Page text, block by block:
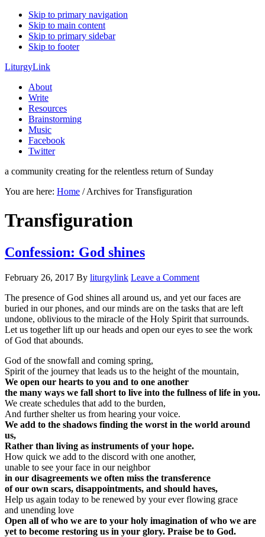
Skip to primary navigation
Skip to main content
Skip to primary sidebar
Skip to footer
LiturgyLink
About
Write
Resources
Brainstorming
Music
Facebook
Twitter
a community creating for the relentless return of Sunday
You are here: Home /Archives for Transfiguration
Transfiguration
Confession: God shines
February 26, 2017 By liturgylink Leave a Comment
The presence of God shines all around us, and yet our faces are
buried in our phones, and our minds are on the tasks that are left
undone, oblivious to the miracle of the Holy Spirit that surrounds.
Let us together lift up our heads and open our eyes to see the work
of God that abounds.
God of the snowfall and coming spring,
Spirit of the journey that leads us to the height of the mountain,
We open our hearts to you and to one another
the many ways we fall short to live into the fullness of life in you.
We create schedules that add to the burden,
And further shelter us from hearing your voice.
We add to the shadows finding the worst in the world around
us,
Rather than living as instruments of your hope.
How quick we add to the discord with one another,
unable to see your face in our neighbor
in our disagreements we often miss the transference
of our own scars, disappointments, and should haves,
Help us again today to be renewed by your ever flowing grace
and unending love
Open all of who we are to your holy imagination of who we are
yet to become restoring us in your glory. Praise be to God.